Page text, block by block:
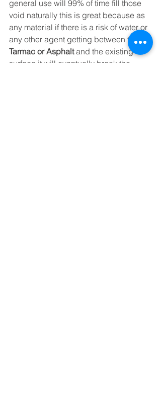
general use will 99% of time fill those
void naturally this is great because as
any material if there is a risk of water or
any other agent getting between the
Tarmac or Asphalt and the existing
surface it will eventually break the